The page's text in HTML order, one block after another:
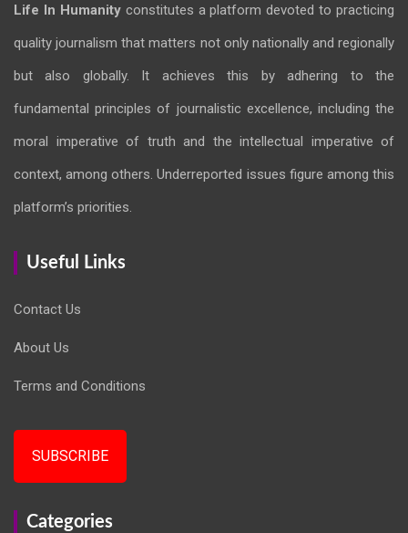
Life In Humanityconstitutes a platform devoted to practicing
quality journalism that matters not only nationally and regionally
but also globally. It achieves this by adhering to the
fundamental principles of journalistic excellence, including the
moral imperative of truth and the intellectual imperative of
context, among others. Underreported issues figure among this
platform’s priorities.
Useful Links
Contact Us
About Us
Terms and Conditions
SUBSCRIBE
Categories